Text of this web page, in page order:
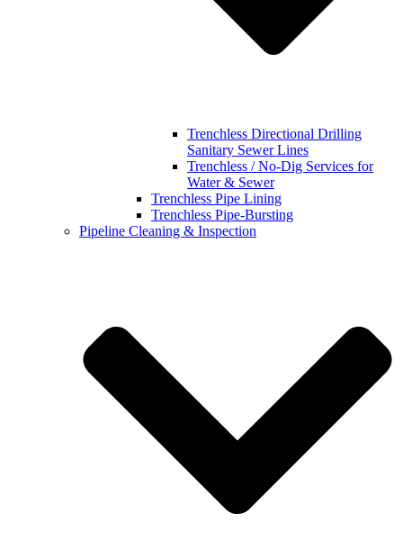
Trenchless Directional Drilling
Sanitary Sewer Lines
Trenchless / No-Dig Services for
Water & Sewer
Trenchless Pipe Lining
Trenchless Pipe-Bursting
Pipeline Cleaning & Inspection